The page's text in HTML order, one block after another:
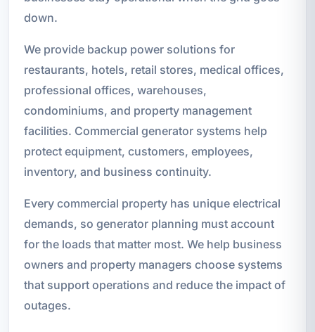
down.
We provide backup power solutions for
restaurants, hotels, retail stores, medical offices,
professional offices, warehouses,
condominiums, and property management
facilities. Commercial generator systems help
protect equipment, customers, employees,
inventory, and business continuity.
Every commercial property has unique electrical
demands, so generator planning must account
for the loads that matter most. We help business
owners and property managers choose systems
that support operations and reduce the impact of
outages.